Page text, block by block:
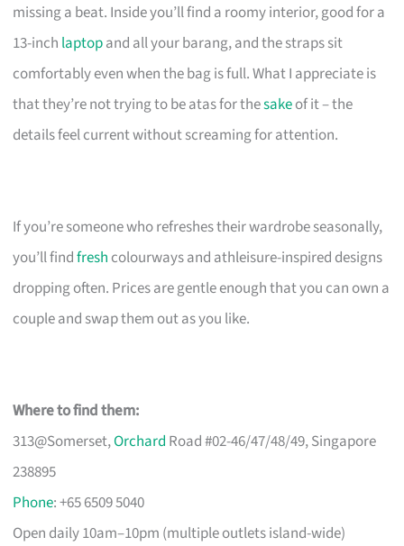
missing a beat. Inside you’ll find a roomy interior, good for a
13-inch laptopand all your barang, and the straps sit
comfortably even when the bag is full. What I appreciate is
that they’re not trying to be atas for thesakeof it – the
details feel current without screaming for attention.
If you’re someone who refreshes their wardrobe seasonally,
you’ll findfresh colourways and athleisure-inspired designs
dropping often. Prices are gentle enough that you can own a
couple and swap them out as you like.
Where to find them:
313@Somerset,Orchard Road #02-46/47/48/49, Singapore
238895
Phone: +65 6509 5040
Open daily 10am–10pm (multiple outlets island-wide)